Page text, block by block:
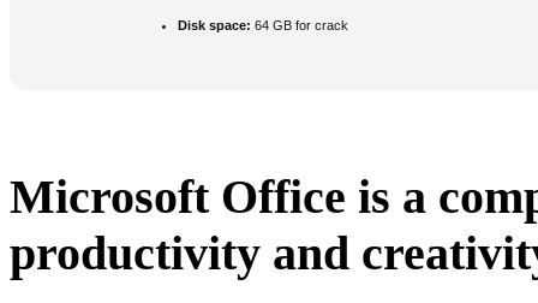
Disk space: 64 GB for crack
Microsoft Office is a
productivity and